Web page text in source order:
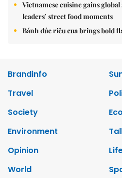
Vietnamese cuisine gains
leaders’ street food moments
Bánh đúc riêu cua brings bold
Brandinfo
Travel
Society
Environment
Opinion
World